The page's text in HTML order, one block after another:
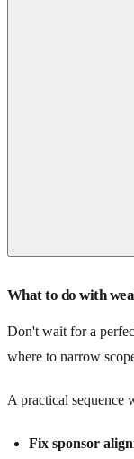
What to do with
Don't wait for a
where to narrow
A practical sequence
Fix sponsor